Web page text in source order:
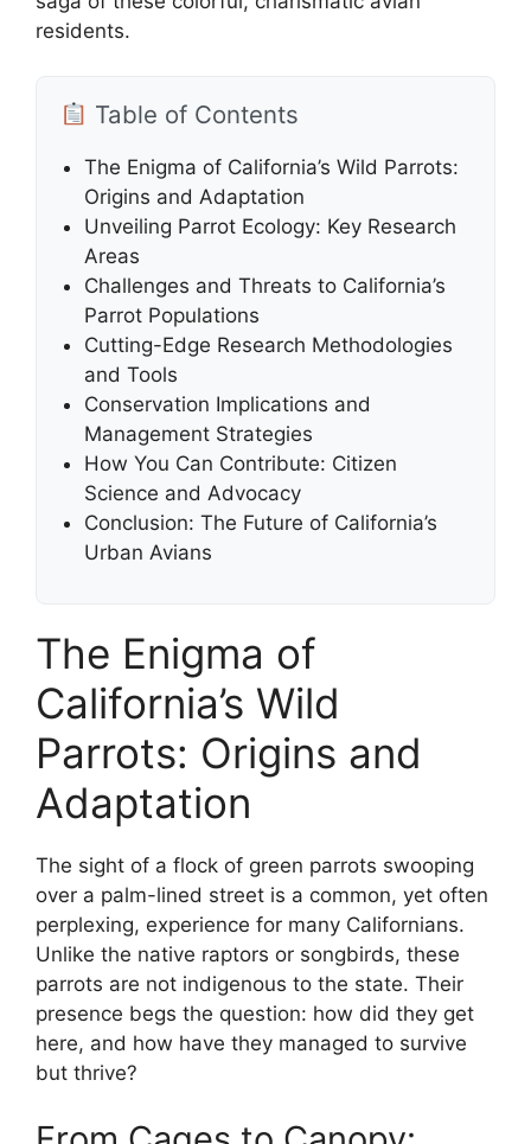
residents.
Table of Contents
The Enigma of California’s Wild Parrots:
Origins and Adaptation
Unveiling Parrot Ecology: Key Research
Areas
Challenges and Threats to California’s
Parrot Populations
Cutting-Edge Research Methodologies
and Tools
Conservation Implications and
Management Strategies
How You Can Contribute: Citizen
Science and Advocacy
Conclusion: The Future of California’s
Urban Avians
The Enigma of
California’s Wild
Parrots: Origins and
Adaptation
The sight of a flock of green parrots swooping
over a palm-lined street is a common, yet often
perplexing, experience for many Californians.
Unlike the native raptors or songbirds, these
parrots are not indigenous to the state. Their
presence begs the question: how did they get
here, and how have they managed to survive
but thrive?